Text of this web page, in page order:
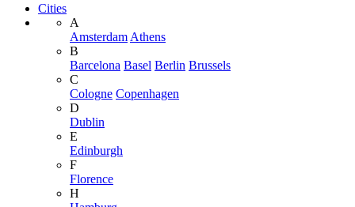
Cities
A
Amsterdam Athens
B
Barcelona Basel Berlin Brussels
C
Cologne Copenhagen
D
Dublin
E
Edinburgh
F
Florence
H